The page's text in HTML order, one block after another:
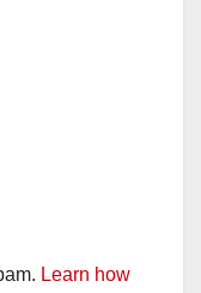
Learn how